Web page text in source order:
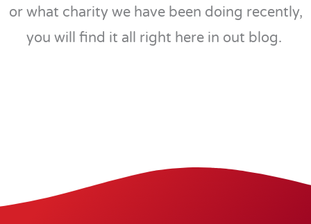
or what charity we have been doing recently,
you will find it all right here in out blog.